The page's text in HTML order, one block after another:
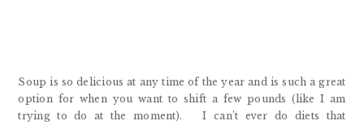
Soup is so delicious at any time of the year and is such a great
option for when you want to shift a few pounds (like I am
trying to do at the moment). I can’t ever do diets that